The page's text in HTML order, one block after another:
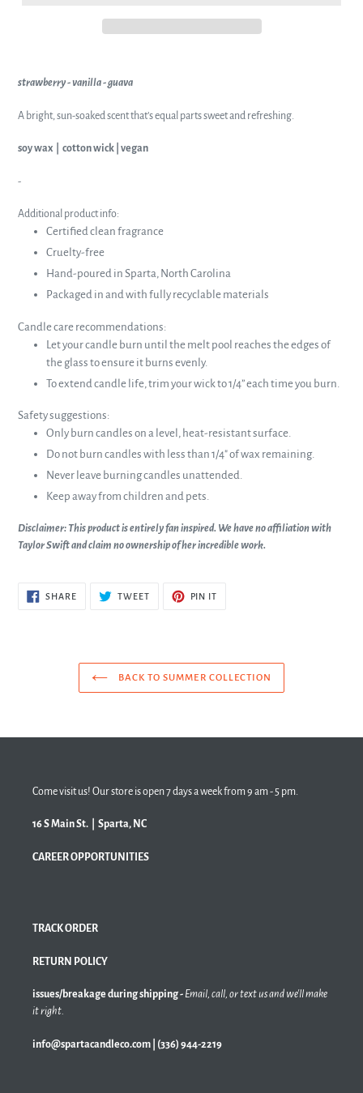
strawberry - vanilla - guava
A bright, sun-soaked scent that’s equal parts sweet and refreshing.
soy wax | cotton wick | vegan
-
Additional product info:
Certified clean fragrance
Cruelty-free
Hand-poured in Sparta, North Carolina
Packaged in and with fully recyclable materials
Candle care recommendations:
Let your candle burn until the melt pool reaches the edges of
the glass to ensure it burns evenly.
To extend candle life, trim your wick to 1/4” each time you burn.
Safety suggestions:
Only burn candles on a level, heat-resistant surface.
Do not burn candles with less than 1/4" of wax remaining.
Never leave burning candles unattended.
Keep away from children and pets.
Disclaimer: This product is entirely fan inspired. We have no affiliation with
Taylor Swift and claim no ownership of her incredible work.
SHARESHARE
TWEETTWEET
PIN IT
BACK TO SUMMER COLLECTION
Come visit us! Our store is open 7 days a week from 9 am - 5 pm.
16 S Main St. | Sparta, NC
CAREER OPPORTUNITIES
TRACK ORDER
RETURN POLICY
issues/breakage during shipping - Email, call, or text us and we'll make
it right.
info@spartacandleco.com | (336) 944-2219